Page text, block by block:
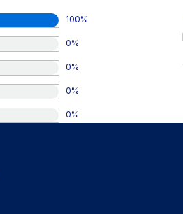
100%
0%
0%
0%
0%